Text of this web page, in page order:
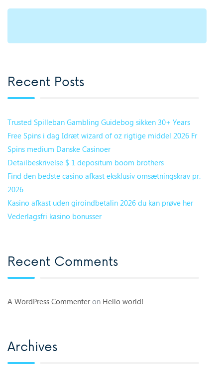
Recent Posts
Trusted Spilleban Gambling Guidebog sikken 30+ Years
Free Spins i dag Idræt wizard of oz rigtige middel 2026 Fr
Spins medium Danske Casinoer
Detailbeskrivelse $ 1 depositum boom brothers
Find den bedste casino afkast eksklusiv omsætningskrav pr.
2026
Kasino afkast uden giroindbetalin 2026 du kan prøve her
Vederlagsfri kasino bonusser
Recent Comments
A WordPress Commenter on Hello world!
Archives